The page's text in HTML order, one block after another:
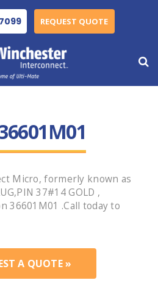
REQUEST QUOTE
Micro, formerly known as
37#14 GOLD ,
36601M01 .Call today to
A QUOTE »